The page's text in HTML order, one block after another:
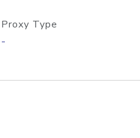
Proxy Type
-